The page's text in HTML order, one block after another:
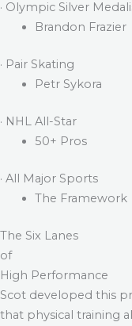
· Olympic Silver
Brandon Frazier
· Pair Skating
Petr Sykora
· NHL All-Star
50+ Pros
· All Major Sports
The Framework
The Six Lanes
of
High Performance
Scot developed this
that physical training